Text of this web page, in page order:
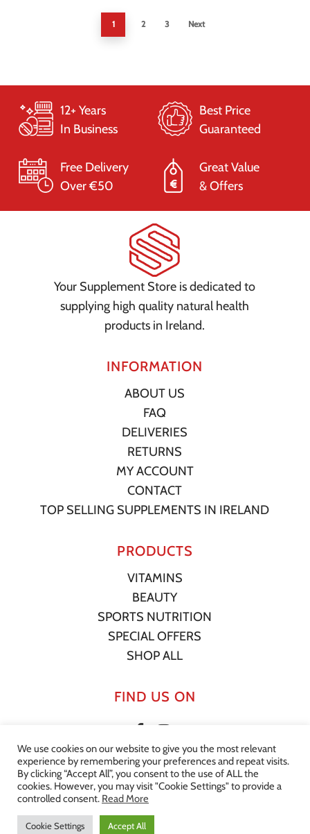
1 2 3 Next
12+ Years
In Business
Best Price
Guaranteed
Free Delivery
Over €50
Great Value
& Offers
Your Supplement Store is dedicated to
supplying high quality natural health
products in Ireland.
INFORMATION
ABOUT US
FAQ
DELIVERIES
RETURNS
MY ACCOUNT
CONTACT
TOP SELLING SUPPLEMENTS IN IRELAND
PRODUCTS
VITAMINS
BEAUTY
SPORTS NUTRITION
SPECIAL OFFERS
SHOP ALL
FIND US ON
© 2022 Your Supplement Store. All Rights Reserved. |Privacy
Statement|Terms of Service
Effector
We use cookies on our website to give you the most relevant
experience by remembering your preferences and repeat visits.
By clicking “Accept All”, you consent to the use of ALL the
cookies. However, you may visit "Cookie Settings" to provide a
controlled consent. Read More
Cookie Settings Accept All